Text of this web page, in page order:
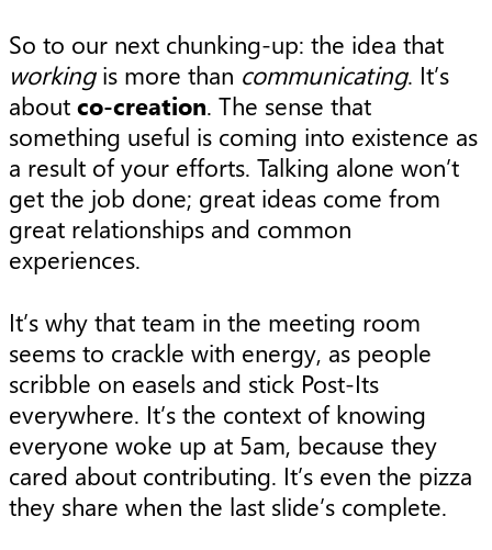
So to our next chunking-up: the idea that
workingis more than communicating. It’s
about co-creation. The sense that
something useful is coming into existence as
a result of your efforts. Talking alone won’t
get the job done; great ideas come from
great relationships and common
experiences.
It’s why that team in the meeting room
seems to crackle with energy, as people
scribble on easels and stick Post-Its
everywhere. It’s the context of knowing
everyone woke up at 5am, because they
cared about contributing. It’s even the pizza
they share when the last slide’s complete.